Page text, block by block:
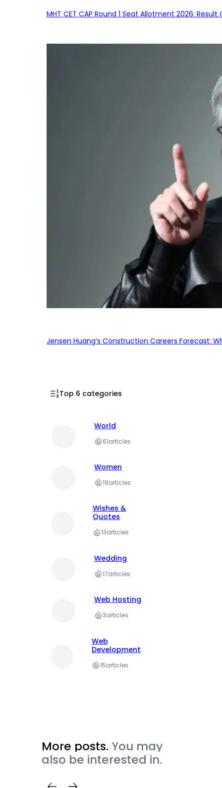
MHT CET CAP Round 1 Seat Allotment 2026:
Jensen Huang’s Construction Careers Forecast:
Top 6 categories
World
61articles
Women
19articles
Wishes &
Quotes
13articles
Wedding
17articles
Web Hosting
3articles
Web
Development
15articles
More posts. You may
also be interested in.